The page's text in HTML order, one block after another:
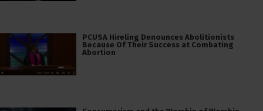
PCUSA Hireling Denounces Abolitionists
Because Of Their Success at Combating
Abortion